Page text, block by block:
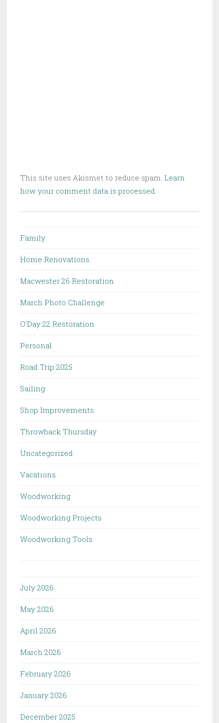
This site uses Akismet to reduce spam. Learn
how your comment data is processed.
Family
Home Renovations
Macwester 26 Restoration
March Photo Challenge
O'Day 22 Restoration
Personal
Road Trip 2025
Sailing
Shop Improvements
Throwback Thursday
Uncategorized
Vacations
Woodworking
Woodworking Projects
Woodworking Tools
July 2026
May 2026
April 2026
March 2026
February 2026
January 2026
December 2025